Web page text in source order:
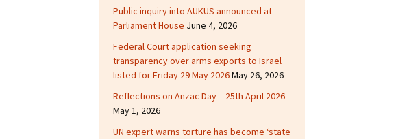
Public inquiry into AUKUS announced at
Parliament House June 4, 2026
Federal Court application seeking
transparency over arms exports to Israel
listed for Friday 29 May 2026May 26, 2026
Reflections on Anzac Day – 25th April 2026
May 1, 2026
UN expert warns torture has become ‘state